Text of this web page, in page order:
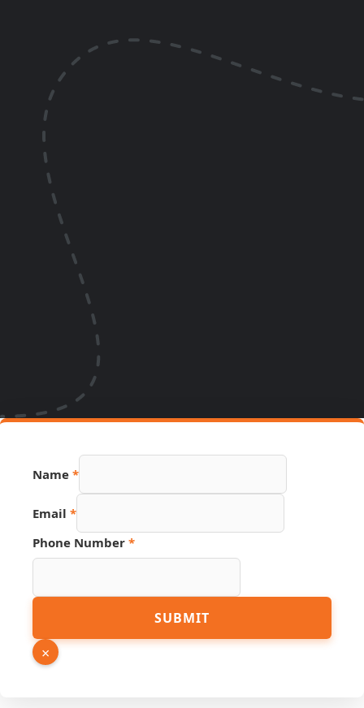
Name *
Email *
Source
Link
Phone Number *
SUBMIT
×